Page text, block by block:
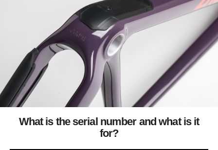
What is the serial number and what is it
for?